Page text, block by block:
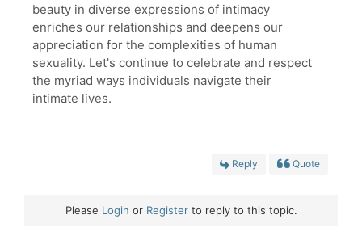
beauty in diverse expressions of intimacy
enriches our relationships and deepens our
appreciation for the complexities of human
sexuality. Let's continue to celebrate and respect
the myriad ways individuals navigate their
intimate lives.
Reply Quote
Please Login or Registerto reply to this topic.